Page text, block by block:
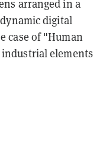
arranged in a
digital
case of "Human
elements